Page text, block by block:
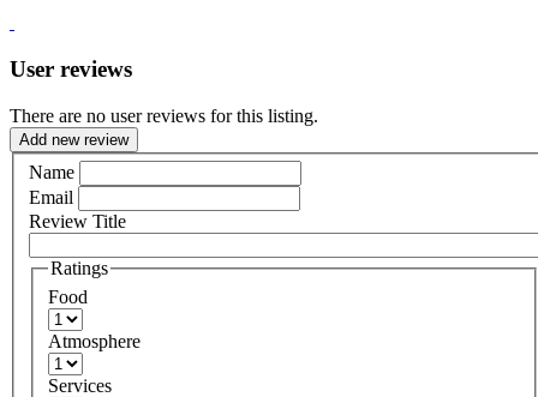
User reviews
There are no user reviews for this listing.
Add new review
Name
Email
Review Title
Ratings
Food
Atmosphere
Services